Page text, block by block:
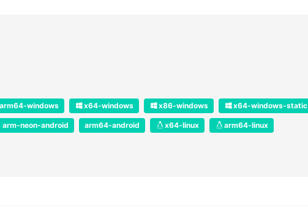
arm64-windows x64-windows x86-windows x64-windows-static
arm-neon-android arm64-android x64-linux arm64-linux